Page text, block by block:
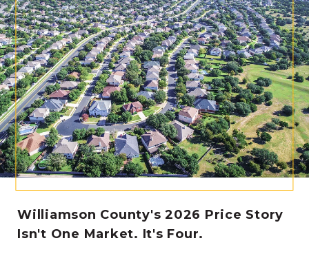
Williamson County's 2026 Price Story
Isn't One Market. It's Four.